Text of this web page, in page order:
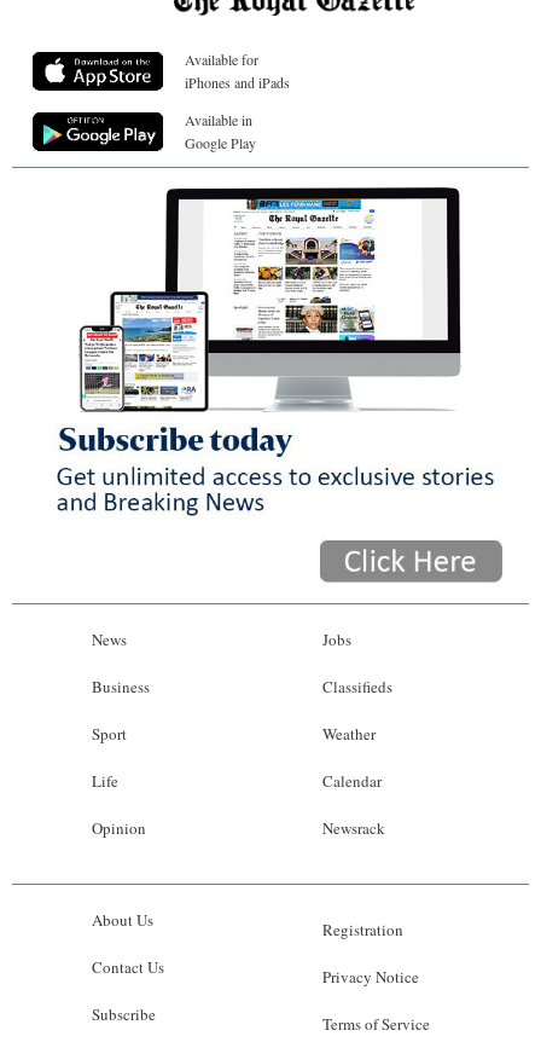
Available for
iPhones and iPads
Available in
Google Play
News
Business
Sport
Life
Opinion
Jobs
Classifieds
Weather
Calendar
Newsrack
About Us
Contact Us
Subscribe
Registration
Privacy Notice
Terms of Service